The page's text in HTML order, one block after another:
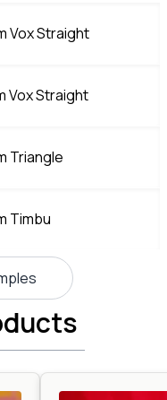
Vox Straight
Vox Straight
Triangle
Timbu